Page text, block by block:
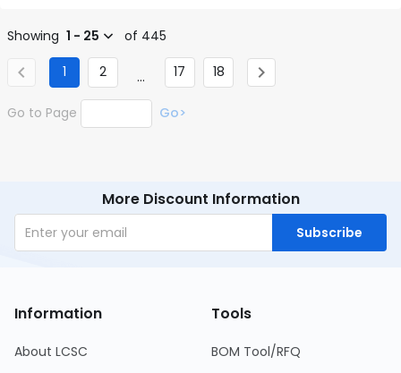
Showing 1 - 25 of 445
1 2 ... 17 18
Go to Page Go>
More Discount Information
Subscribe
Information
About LCSC
Tools
BOM Tool/RFQ